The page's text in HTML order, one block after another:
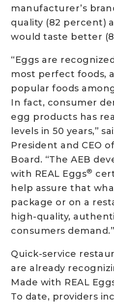
manufacturer’s
quality (82 percent)
would taste better
“Eggs are
most perfect foods,
popular foods
In fact, consumer
egg products has
levels in 50 years,”
President and CEO
Board. “The AEB
with REAL Eggs®
help assure that
package or on a
high-quality,
consumers demand.”
Quick-service
are already
Made with REAL
To date, providers